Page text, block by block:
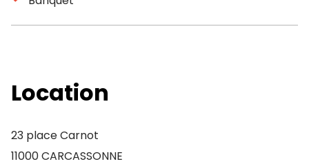
Location
23 place Carnot
11000 CARCASSONNE